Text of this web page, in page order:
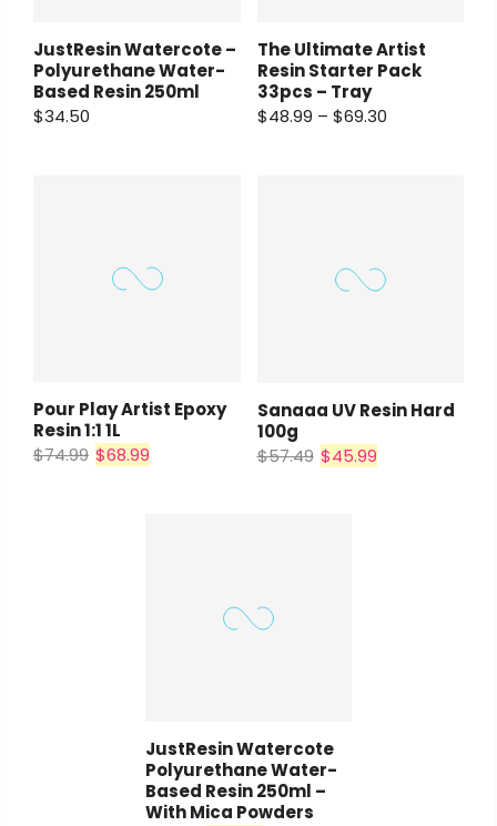
JustResin Watercote –
Polyurethane Water-
Based Resin 250ml
$34.50
The Ultimate Artist
Resin Starter Pack
33pcs – Tray
$48.99 – $69.30
Pour Play Artist Epoxy
Resin 1:1 1L
$74.99 $68.99
Sanaaa UV Resin Hard
100g
$57.49 $45.99
JustResin Watercote
Polyurethane Water-
Based Resin 250ml –
With Mica Powders